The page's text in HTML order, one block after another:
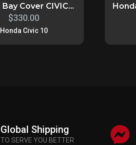
Bay Cover CIVIC...
$330.00
Honda Civic 10
Global Shipping
TO SERVE YOU BETTER